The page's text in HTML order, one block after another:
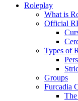
Roleplay
What is
Official
Types of
Groups
Furcadia